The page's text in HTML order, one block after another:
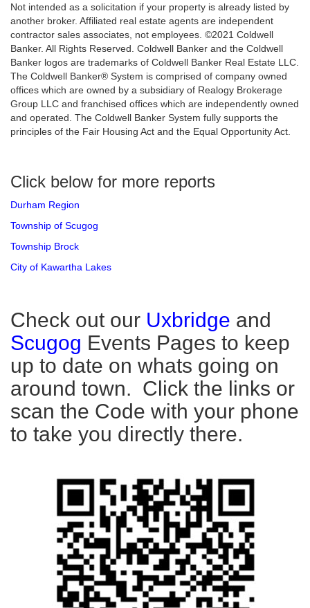
Not intended as a solicitation if your property is already listed by
another broker. Affiliated real estate agents are independent
contractor sales associates, not employees. ©2021 Coldwell
Banker. All Rights Reserved. Coldwell Banker and the Coldwell
Banker logos are trademarks of Coldwell Banker Real Estate LLC.
The Coldwell Banker® System is comprised of company owned
offices which are owned by a subsidiary of Realogy Brokerage
Group LLC and franchised offices which are independently owned
and operated. The Coldwell Banker System fully supports the
principles of the Fair Housing Act and the Equal Opportunity Act.
Click below for more reports
Durham Region
Township of Scugog
Township Brock
City of Kawartha Lakes
Check out our Uxbridge and
Scugog Events Pages to keep
up to date on whats going on
around town. Click the links or
scan the Code with your phone
to take you directly there.